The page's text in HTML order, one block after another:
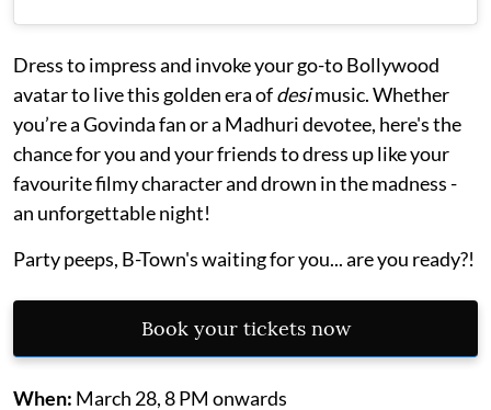
Dress to impress and invoke your go-to Bollywood
avatar to live this golden era ofdesimusic. Whether
you’re a Govinda fan or a Madhuri devotee, here's the
chance for you and your friends to dress up like your
favourite filmy character and drown in the madness -
an unforgettable night!
Party peeps, B-Town's waiting for you... are you ready?!
Book your tickets now
When: March 28, 8 PM onwards